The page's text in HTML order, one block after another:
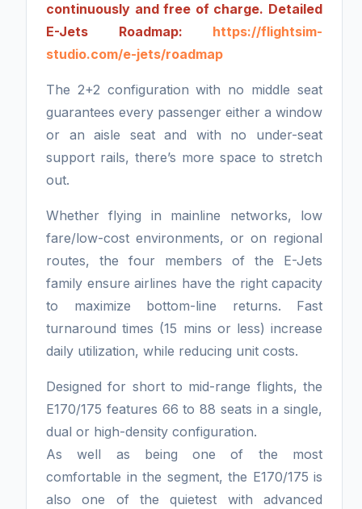
continuously and free of charge. Detailed
E-Jets Roadmap: https://flightsim-
studio.com/e-jets/roadmap
The 2+2 configuration with no middle seat
guarantees every passenger either a window
or an aisle seat and with no under-seat
support rails, there’s more space to stretch
out.
Whether flying in mainline networks, low
fare/low-cost environments, or on regional
routes, the four members of the E-Jets
family ensure airlines have the right capacity
to maximize bottom-line returns. Fast
turnaround times (15 mins or less) increase
daily utilization, while reducing unit costs.
Designed for short to mid-range flights, the
E170/175 features 66 to 88 seats in a single,
dual or high-density configuration.
As well as being one of the most
comfortable in the segment, the E170/175 is
also one of the quietest with advanced